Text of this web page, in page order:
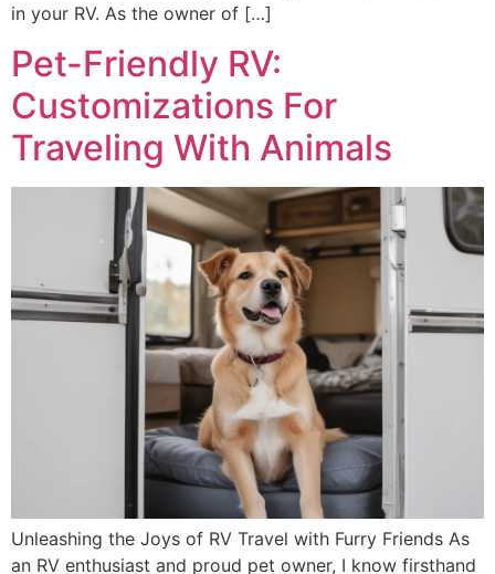
in your RV. As the owner of […]
Pet-Friendly RV:
Customizations For
Traveling With Animals
Unleashing the Joys of RV Travel with Furry Friends As
an RV enthusiast and proud pet owner, I know firsthand